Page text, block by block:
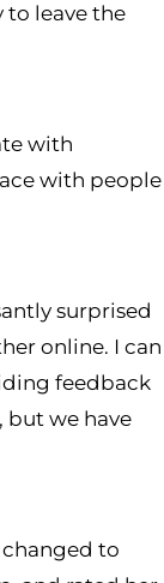
leave the
with
with people
surprised
online. I can
feedback
but we have
to